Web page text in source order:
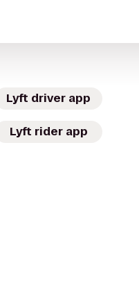
Lyft driver app
Lyft rider app